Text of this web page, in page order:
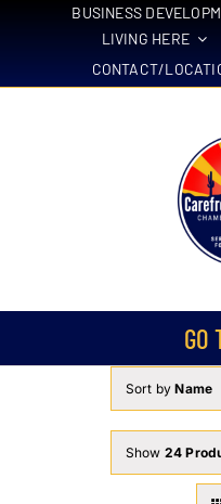
BUSINESS
LIVING HERE
CONTACT/
GO
Sort byName
Show 24